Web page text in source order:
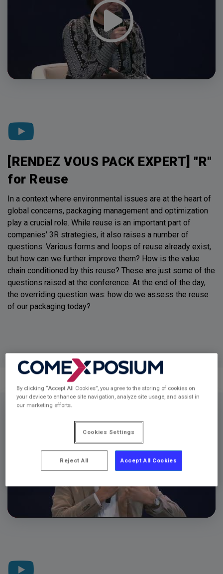
[RENDEZ VOUS PACK EXPERT] "R"
for Reuse
In a context where environmental issues are at the heart of
global concerns, packaging management and optimization
play a crucial role. While reuse is an important part of
companies' 3R strategies, it also raises a number of
questions. Various forms and loops of reuse already exist,
but how can we further improve them? How is the value
chain conditioned by this reuse? These are just some of the
questions raised at the conference. At the end of the day,
the overriding question was: how do we assess the reuse
of our packaging today?
Video
By clicking “Accept All Cookies”, you agree to the storing of cookies on
your device to enhance site navigation, analyze site usage, and assist in
our marketing efforts.
Cookies Settings
Reject All Accept All Cookies